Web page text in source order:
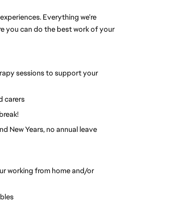
Everything we’re
you can do the best work of your
sessions to support your
carers
New Years, no annual leave
working from home and/or